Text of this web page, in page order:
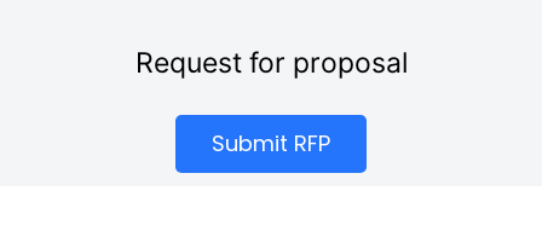
Request for proposal
Submit RFP